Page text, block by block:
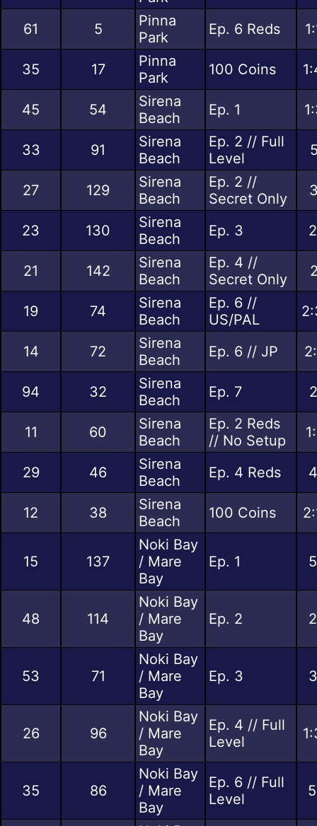
61
5
Pinna
Park
Ep. 6 Reds
35 17
Pinna
Park
100 Coins
45 54
Sirena
Beach
Ep. 1
33 91
Sirena
Beach
Ep. 2 // Full
Level
27 129
Sirena
Beach
Ep. 2 //
Secret Only
23 130
Sirena
Beach
Ep. 3
21 142
Sirena
Beach
Ep. 4 //
Secret Only
19 74
Sirena
Beach
Ep. 6 //
US/PAL
14 72
Sirena
Beach
Ep. 6 // JP
94 32
Sirena
Beach
Ep. 7
11 60
Sirena
Beach
Ep. 2 Reds
// No Setup
29 46
Sirena
Beach
Ep. 4 Reds
12 38
Sirena
Beach
100 Coins
15 137
Noki Bay
/ Mare
Bay
Ep. 1
48 114
Noki Bay
/ Mare
Bay
Ep. 2
53 71
Noki Bay
/ Mare
Bay
Ep. 3
26 96
Noki Bay
/ Mare
Bay
Ep. 4 // Full
Level
35 86
Noki Bay
/ Mare
Bay
Ep. 6 // Full
Level